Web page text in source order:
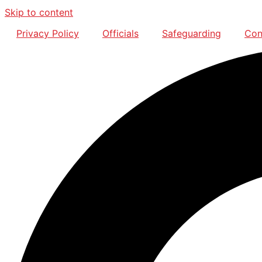
Skip to content
Privacy Policy
Officials Safeguarding